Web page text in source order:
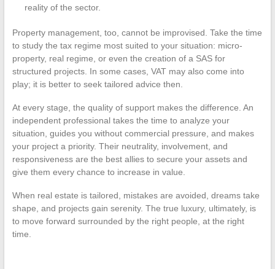
reality of the sector.
Property management, too, cannot be improvised. Take the time
to study the tax regime most suited to your situation: micro-
property, real regime, or even the creation of a SAS for
structured projects. In some cases, VAT may also come into
play; it is better to seek tailored advice then.
At every stage, the quality of support makes the difference. An
independent professional takes the time to analyze your
situation, guides you without commercial pressure, and makes
your project a priority. Their neutrality, involvement, and
responsiveness are the best allies to secure your assets and
give them every chance to increase in value.
When real estate is tailored, mistakes are avoided, dreams take
shape, and projects gain serenity. The true luxury, ultimately, is
to move forward surrounded by the right people, at the right
time.